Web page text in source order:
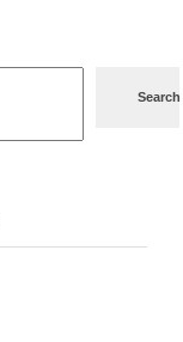
Search